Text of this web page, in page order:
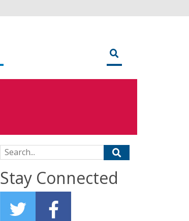
Search for:
Stay Connected